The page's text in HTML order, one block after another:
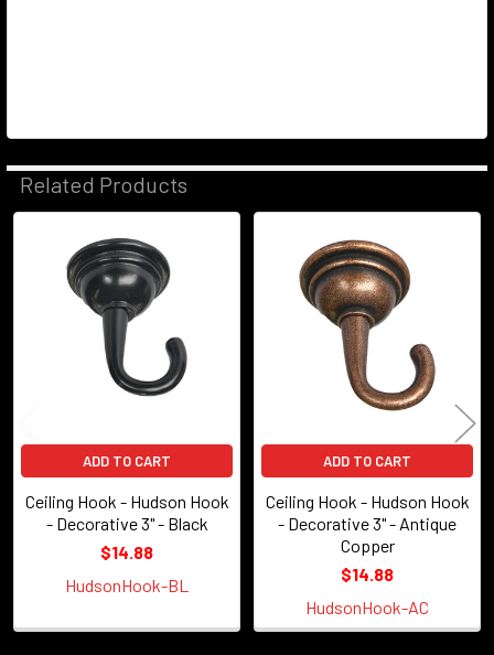
Related Products
Related
Products
ADD TO CART
Ceiling Hook - Hudson Hook
- Decorative 3" - Black
$14.88
HudsonHook-BL
ADD TO CART
Ceiling Hook - Hudson Hook
- Decorative 3" - Antique
Copper
$14.88
HudsonHook-AC